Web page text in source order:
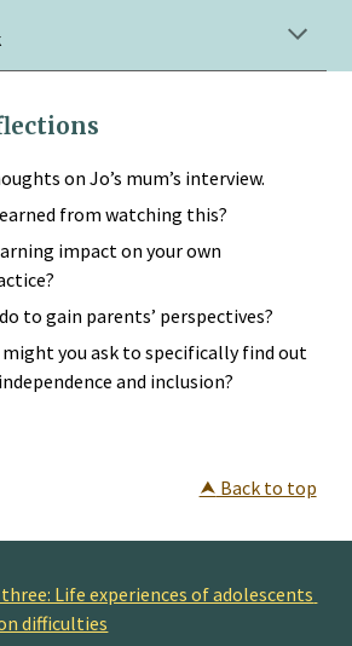
on Jo’s mum’s interview.
from watching this?
impact on your own
to gain parents’ perspectives?
you ask to specifically find out
and inclusion?
⮝ Back to top
Life experiences of adolescents
difficulties